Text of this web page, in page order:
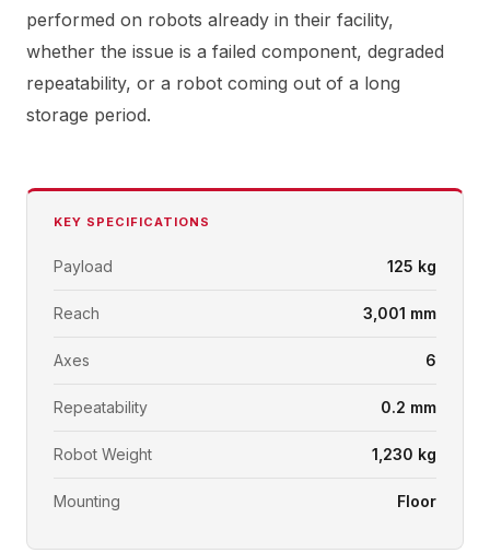
performed on robots already in their facility,
whether the issue is a failed component, degraded
repeatability, or a robot coming out of a long
storage period.
KEY SPECIFICATIONS
Payload 125 kg
Reach 3,001 mm
Axes 6
Repeatability 0.2 mm
Robot Weight 1,230 kg
Mounting Floor